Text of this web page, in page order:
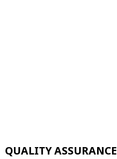
QUALITY ASSURANCE